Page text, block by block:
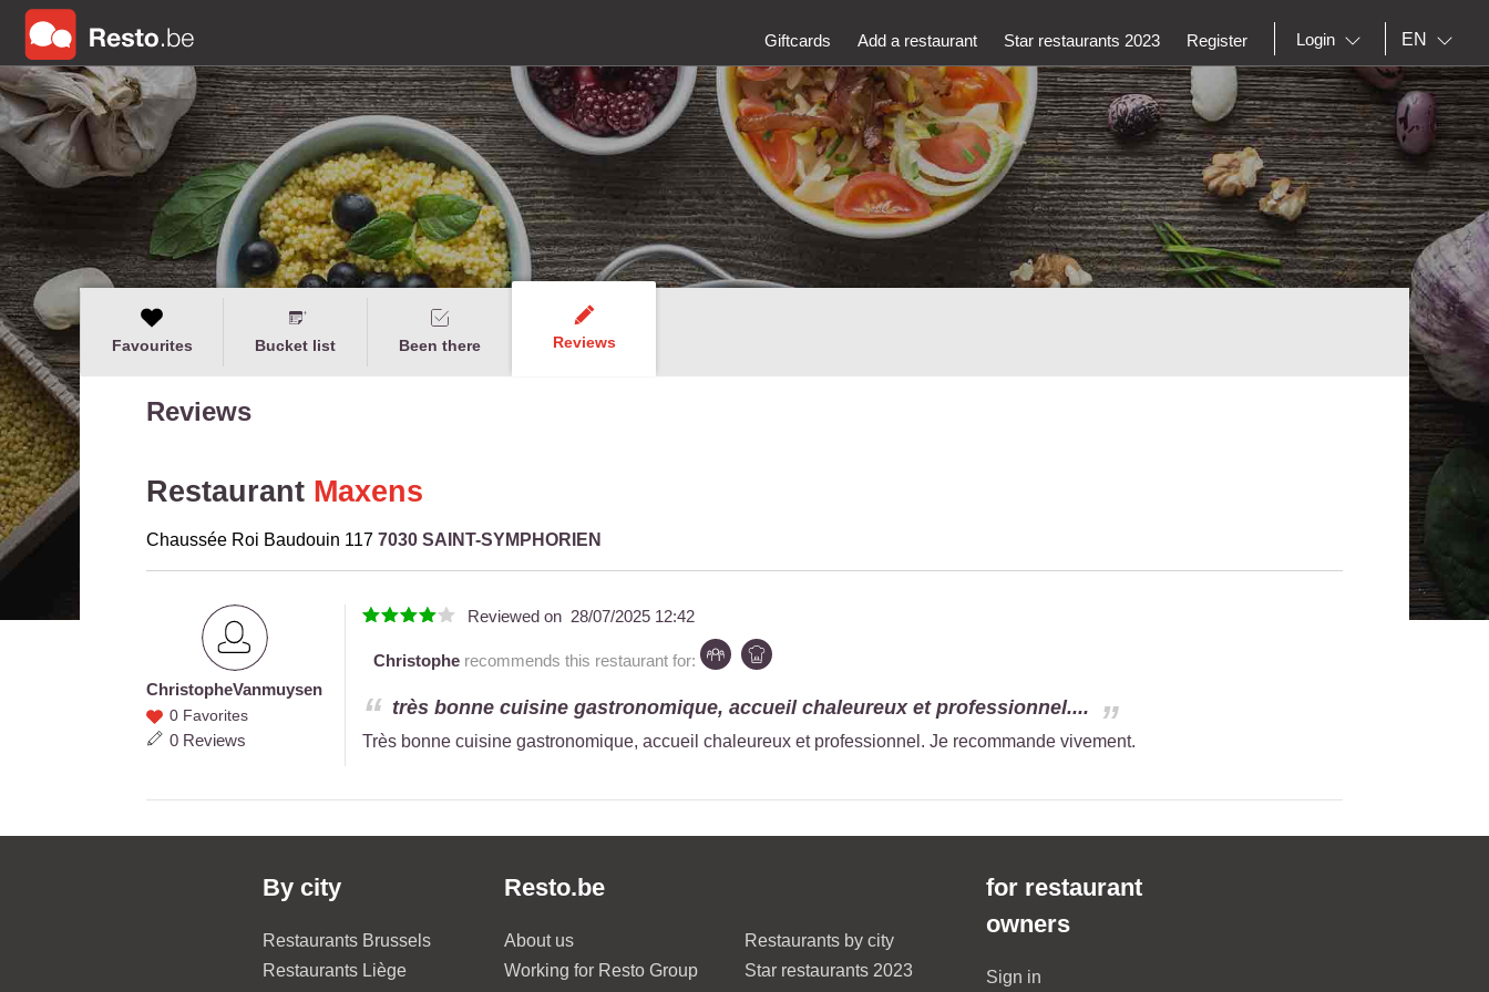
Giftcards Add a restaurant Star restaurants 2023 Register Login EN
Favourites Bucket list Been there Reviews
Reviews
Restaurant Maxens
Chaussée Roi Baudouin 117 7030 SAINT-SYMPHORIEN
Christophe
Vanmuysen
ChristopheVanmuysen
0 Favorites
0 Reviews
Reviewed on 28/07/2025 12:42
Christophe recommends this restaurant for:
très bonne cuisine gastronomique, accueil chaleureux et professionnel....
Très bonne cuisine gastronomique, accueil chaleureux et professionnel. Je recommande vivement.
By city
Restaurants Brussels
Restaurants Liège
Resto.be
About us
Working for Resto Group
Restaurants by city
Star restaurants 2023
for restaurant
owners
Sign in